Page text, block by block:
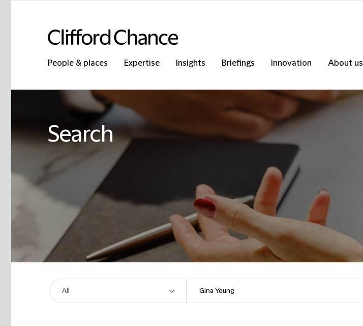
People & places Expertise Insights Briefings Innovation About us
Search